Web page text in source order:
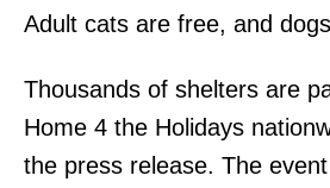
Adult cats are free, and
Thousands of shelters are
Home 4 the Holidays
the press release. The